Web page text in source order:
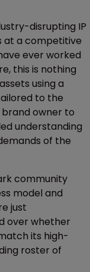
disrupting IP
at a competitive
ever worked
this is nothing
using a
to the
brand owner to
understanding
of the
community
model and
just
over whether
its high-
roster of